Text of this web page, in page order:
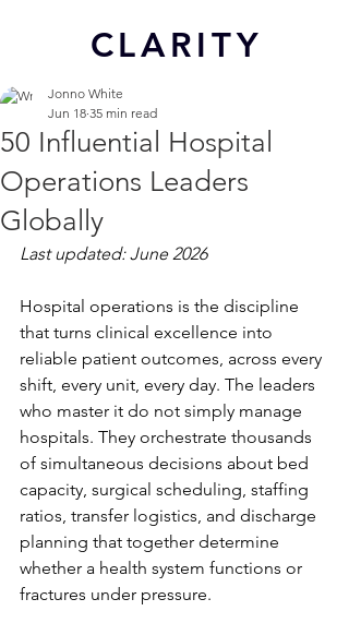
CLARITY
50 Influential Hospital
Operations Leaders
Globally
Jonno White
Jun 18 35 min read
Last updated: June 2026
Hospital operations is the discipline
that turns clinical excellence into
reliable patient outcomes, across every
shift, every unit, every day. The leaders
who master it do not simply manage
hospitals. They orchestrate thousands
of simultaneous decisions about bed
capacity, surgical scheduling, staffing
ratios, transfer logistics, and discharge
planning that together determine
whether a health system functions or
fractures under pressure.